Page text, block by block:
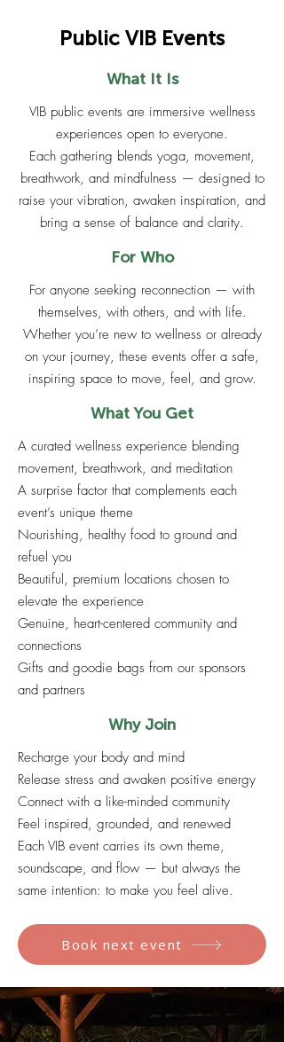
Public VIB Events
What It Is
VIB public events are immersive wellness
experiences open to everyone.
Each gathering blends yoga, movement,
breathwork, and mindfulness — designed to
raise your vibration, awaken inspiration, and
bring a sense of balance and clarity.
For Who
For anyone seeking reconnection — with
themselves, with others, and with life.
Whether you’re new to wellness or already
on your journey, these events offer a safe,
inspiring space to move, feel, and grow.
What You Get
A curated wellness experience blending
movement, breathwork, and meditation
A surprise factor that complements each
event’s unique theme
Nourishing, healthy food to ground and
refuel you
Beautiful, premium locations chosen to
elevate the experience
Genuine, heart-centered community and
connections
Gifts and goodie bags from our sponsors
and partners
Why Join
Recharge your body and mind
Release stress and awaken positive energy
Connect with a like-minded community
Feel inspired, grounded, and renewed
Each VIB event carries its own theme,
soundscape, and flow — but always the
same intention: to make you feel alive.
Book next event